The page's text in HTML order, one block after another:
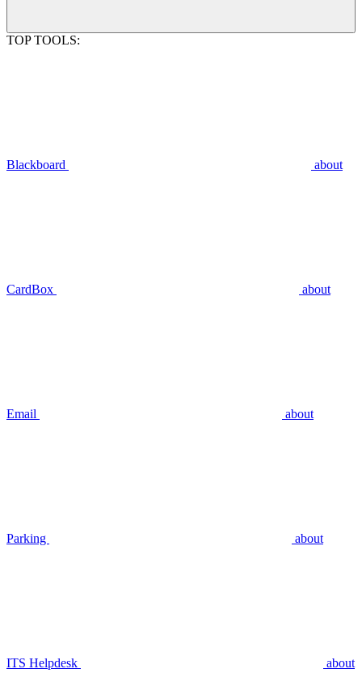
TOP TOOLS:
Blackboard about
CardBox about
Email about
Parking about
ITS Helpdesk about